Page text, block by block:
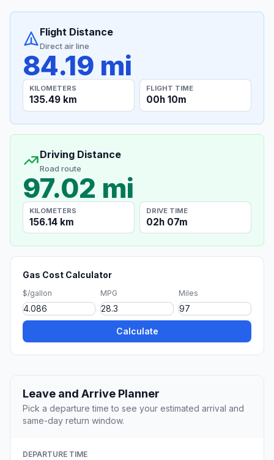
Flight Distance
Direct air line
84.19 mi
KILOMETERS
135.49 km
FLIGHT TIME
00h 10m
Driving Distance
Road route
97.02 mi
KILOMETERS
156.14 km
DRIVE TIME
02h 07m
Gas Cost Calculator
$/gallon MPG Miles
Calculate
Leave and Arrive Planner
Pick a departure time to see your estimated arrival and
same-day return window.
DEPARTURE TIME